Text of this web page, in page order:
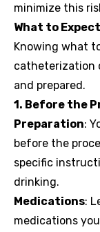
minimize this
What to
Knowing what
catheterization
and prepared.
1. Before the
Preparation:
before the
specific
drinking.
Medications:
medications